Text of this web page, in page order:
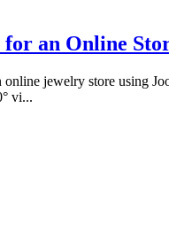
for an Online
jewelry store using
vi...